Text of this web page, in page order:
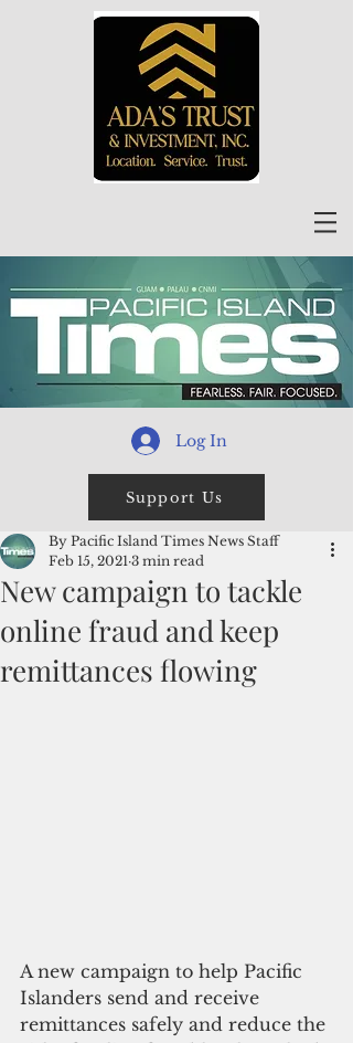
Log In
Support Us
New campaign to tackle
online fraud and keep
remittances flowing
By Pacific Island Times News Staff
Feb 15, 2021 3 min read
A new campaign to help Pacific
Islanders send and receive
remittances safely and reduce the